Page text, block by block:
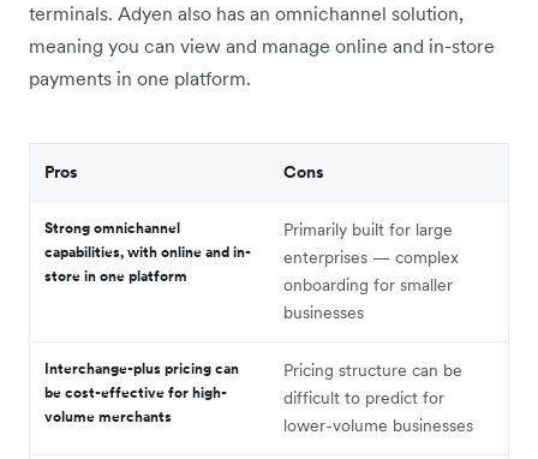
terminals. Adyen also has an omnichannel solution,
meaning you can view and manage online and in-store
payments in one platform.
Pros Cons
Strong omnichannel
capabilities, with online and in-
store in one platform
Primarily built for large
enterprises — complex
onboarding for smaller
businesses
Interchange-plus pricing can
be cost-effective for high-
volume merchants
Pricing structure can be
difficult to predict for
lower-volume businesses